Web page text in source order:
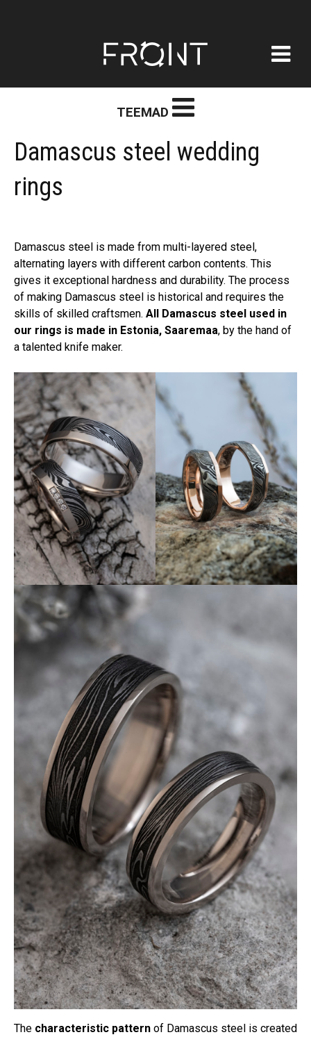
Damascus steel wedding
rings
Damascus steel is made from multi-layered steel,
alternating layers with different carbon contents. This
gives it exceptional hardness and durability. The process
of making Damascus steel is historical and requires the
skills of skilled craftsmen. All Damascus steel used in
our rings is made in Estonia, Saaremaa, by the hand of
a talented knife maker.
The characteristic pattern of Damascus steel is created
TEEMAD